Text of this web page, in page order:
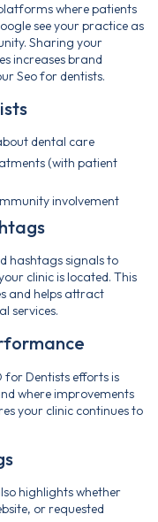
where patients
see your practice as
Sharing your
increases brand
Seo for dentists.
dental care
(with patient
involvement
hashtags signals to
clinic is located. This
and helps attract
services.
for Dentists efforts is
where improvements
your clinic continues to
highlights whether
or requested